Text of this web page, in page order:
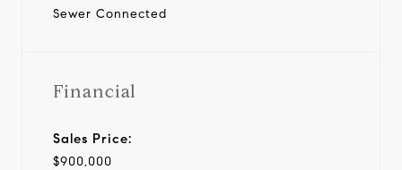
Sewer Connected
Financial
Sales Price:
$900,000